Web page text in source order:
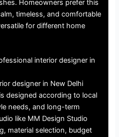
Homeowners prefer this
timeless, and comfortable
for different home
interior designer in
designer in New Delhi
designed according to local
needs, and long-term
like MM Design Studio
material selection, budget